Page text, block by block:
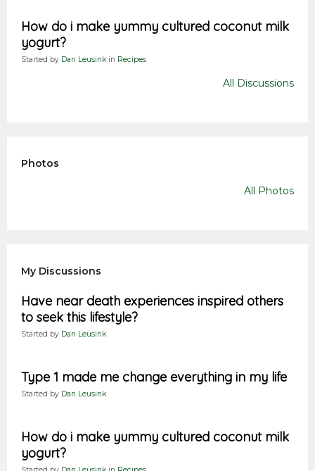
How do i make yummy cultured coconut milk
yogurt?
Started by Dan Leusink in Recipes
All Discussions
Photos
All Photos
My Discussions
Have near death experiences inspired others
to seek this lifestyle?
Started by Dan Leusink
Type 1 made me change everything in my life
Started by Dan Leusink
How do i make yummy cultured coconut milk
yogurt?